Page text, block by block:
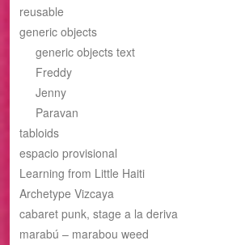
reusable
generic objects
generic objects text
Freddy
Jenny
Paravan
tabloids
espacio provisional
Learning from Little Haiti
Archetype Vizcaya
cabaret punk, stage a la deriva
marabú – marabou weed